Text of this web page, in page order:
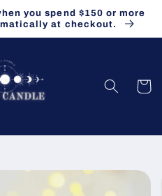
you spend $150 or more
at checkout.
Cart